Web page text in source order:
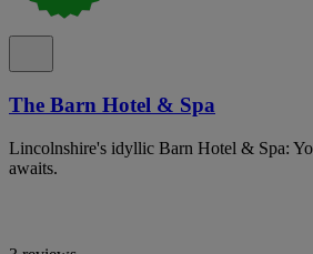
The Barn Hotel & Spa
Lincolnshire's idyllic Barn Hotel & Spa:
awaits.